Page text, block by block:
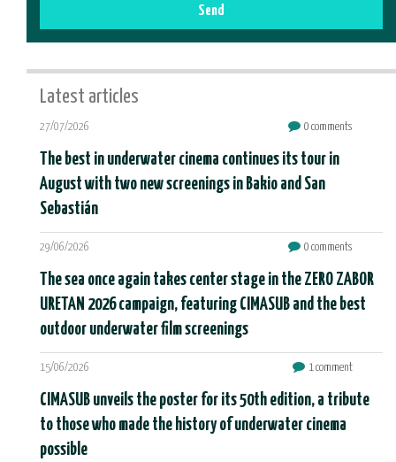
Send
Latest articles
27/07/2026 0 comments
The best in underwater cinema continues its tour in
August with two new screenings in Bakio and San
Sebastián
29/06/2026 0 comments
The sea once again takes center stage in the ZERO ZABOR
URETAN 2026 campaign, featuring CIMASUB and the best
outdoor underwater film screenings
15/06/2026 1 comment
CIMASUB unveils the poster for its 50th edition, a tribute
to those who made the history of underwater cinema
possible